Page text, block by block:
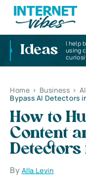
Ideas
I help
using
Home > Business > AI
Bypass AI Detectors
How to
Content
By Alla Levin